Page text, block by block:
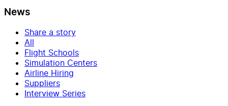
News
Share a story
All
Flight Schools
Simulation Centers
Airline Hiring
Suppliers
Interview Series